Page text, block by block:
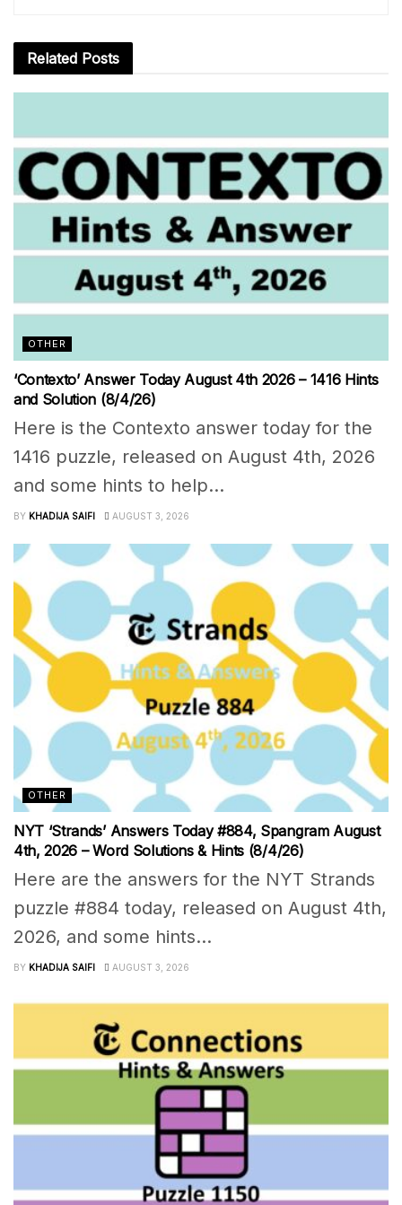
Related Posts
OTHER
‘Contexto’ Answer Today August 4th 2026 – 1416 Hints
and Solution (8/4/26)
Here is the Contexto answer today for the
1416 puzzle, released on August 4th, 2026
and some hints to help...
BY KHADIJA SAIFI AUGUST 3, 2026
OTHER
NYT ‘Strands’ Answers Today #884, Spangram August
4th, 2026 – Word Solutions & Hints (8/4/26)
Here are the answers for the NYT Strands
puzzle #884 today, released on August 4th,
2026, and some hints...
BY KHADIJA SAIFI AUGUST 3, 2026